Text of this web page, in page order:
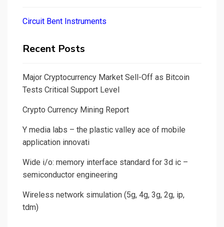
Circuit Bent Instruments
Recent Posts
Major Cryptocurrency Market Sell-Off as Bitcoin
Tests Critical Support Level
Crypto Currency Mining Report
Y media labs – the plastic valley ace of mobile
application innovati
Wide i/o: memory interface standard for 3d ic –
semiconductor engineering
Wireless network simulation (5g, 4g, 3g, 2g, ip,
tdm)